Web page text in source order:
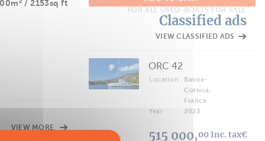
/ 2153sq ft
VIEW MORE
FOR ALL USED-BOATS FOR SALE
Classified ads
VIEW CLASSIFIED ADS
ORC 42
Location
:
Bastia-
Corsica,
France
Year
:
2023
515 000,00 Inc. tax€